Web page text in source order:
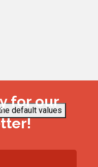
default values
for our